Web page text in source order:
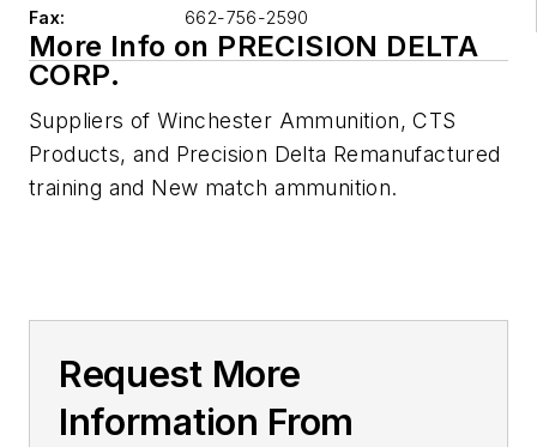
Fax:
662-756-2590
More Info on PRECISION DELTA
CORP.
Suppliers of Winchester Ammunition, CTS
Products, and Precision Delta Remanufactured
training and New match ammunition.
Request More
Information From